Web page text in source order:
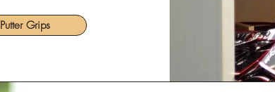
Putter Grips